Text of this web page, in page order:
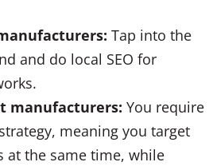
Tap into the
and do local SEO for
manufacturers: You require
meaning you target
at the same time, while